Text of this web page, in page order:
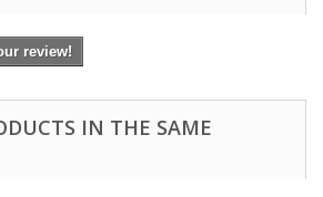
review!
IN THE SAME